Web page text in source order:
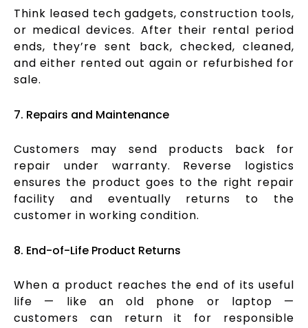
Think leased tech gadgets, construction tools,
or medical devices. After their rental period
ends, they’re sent back, checked, cleaned,
and either rented out again or refurbished for
sale.
7. Repairs and Maintenance
Customers may send products back for
repair under warranty. Reverse logistics
ensures the product goes to the right repair
facility and eventually returns to the
customer in working condition.
8. End-of-Life Product Returns
When a product reaches the end of its useful
life — like an old phone or laptop —
customers can return it for responsible